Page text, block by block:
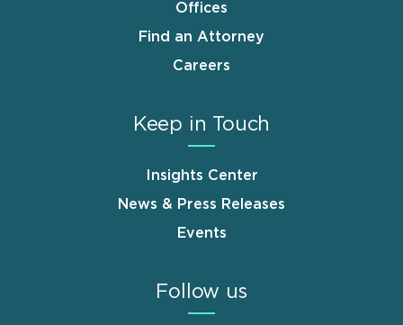
Offices
Find an Attorney
Careers
Keep in Touch
Insights Center
News & Press Releases
Events
Follow us